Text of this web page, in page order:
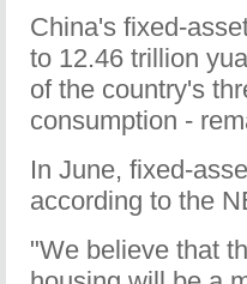
China's fixed-
to 12.46 trillion
of the country's
consumption -
In June, fixed-
according to the
"We believe that